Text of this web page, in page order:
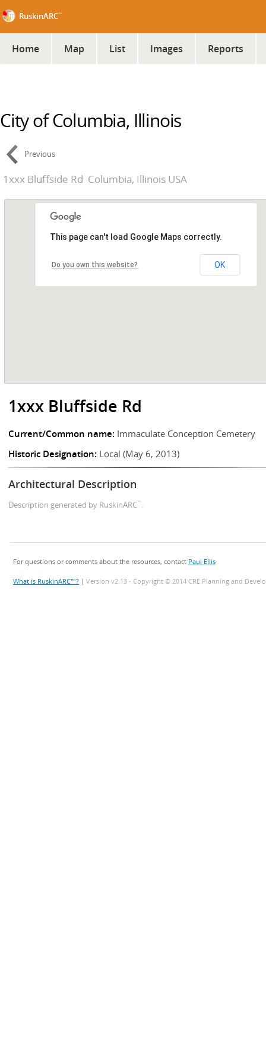
RuskinARC™
Home Map List Images Reports
City of Columbia, Illinois
Previous
1xxx Bluffside Rd Columbia, Illinois USA
This page can't load Google Maps correctly.
Do you own this website? OK
1xxx Bluffside Rd
Current/Common name: Immaculate Conception Cemetery
Historic Designation: Local (May 6, 2013)
Architectural Description
Description generated by RuskinARC™.
For questions or comments about the resources, contact Paul Ellis
What is RuskinARC™? |Version v2.13 - Copyright © 2014 CRE Planning and